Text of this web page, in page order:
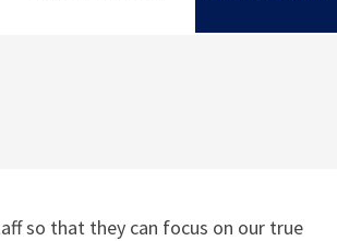
so that they can focus on our true